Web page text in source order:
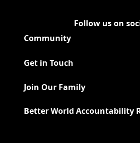
Follow us on
Follow
(Opens
Follow
(Opens
Follow
(Opens
Follow
(Opens
Community
Get in Touch
Join Our Family
Better World Accountability
(Opens in a new tab)